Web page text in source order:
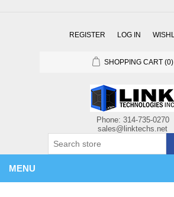
REGISTER LOG IN
SHOPPING CART (0)
MENU